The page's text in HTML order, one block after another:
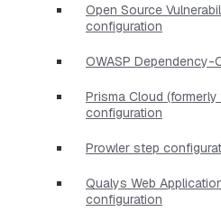
Open Source
configuration
OWASP
Prisma Cloud
configuration
Prowler step
Qualys Web
configuration